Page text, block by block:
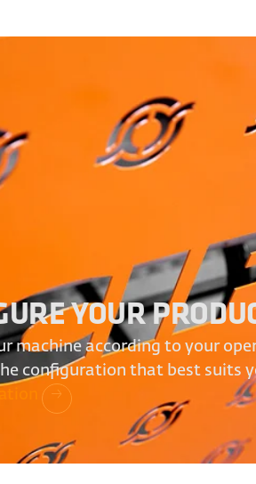
YOUR
machine according to your
configuration that best suits